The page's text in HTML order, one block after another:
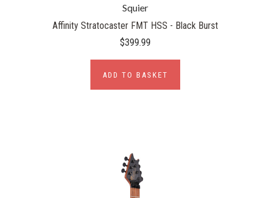
Squier
Affinity Stratocaster FMT HSS - Black Burst
$399.99
ADD TO BASKET